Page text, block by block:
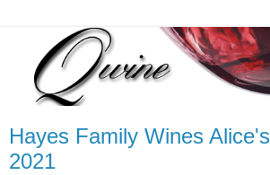
Hayes Family Wines
2021